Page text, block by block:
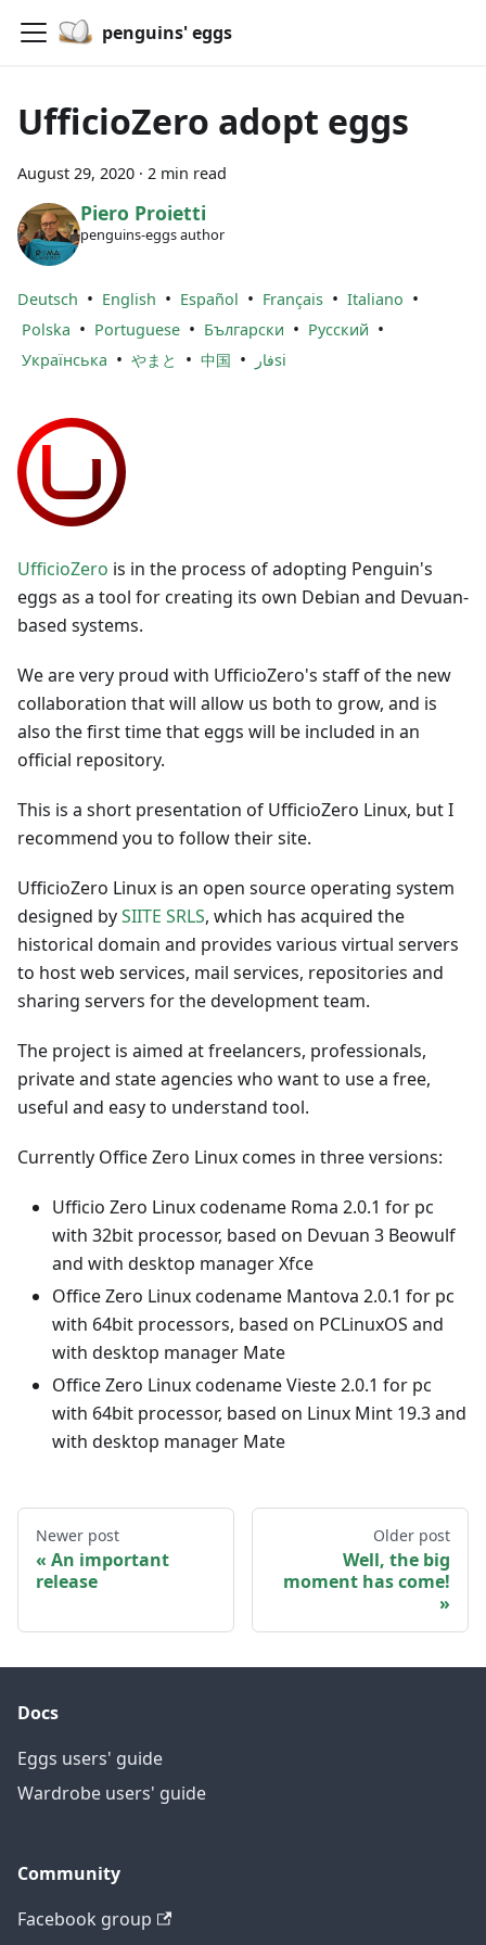
penguins' eggs
UfficioZero adopt eggs
August 29, 2020 · 2 min read
Piero Proietti
penguins-eggs author
Deutsch • English • Español • Français • Italiano •
Polska • Portuguese • Български • Русский •
Українська • やまと • 中国 • فارsi
UfficioZero is in the process of adopting Penguin's
eggs as a tool for creating its own Debian and Devuan-
based systems.
We are very proud with UfficioZero's staff of the new
collaboration that will allow us both to grow, and is
also the first time that eggs will be included in an
official repository.
This is a short presentation of UfficioZero Linux, but I
recommend you to follow their site.
UfficioZero Linux is an open source operating system
designed bySIITE SRLS, which has acquired the
historical domain and provides various virtual servers
to host web services, mail services, repositories and
sharing servers for the development team.
The project is aimed at freelancers, professionals,
private and state agencies who want to use a free,
useful and easy to understand tool.
Currently Office Zero Linux comes in three versions:
Ufficio Zero Linux codename Roma 2.0.1 for pc
with 32bit processor, based on Devuan 3 Beowulf
and with desktop manager Xfce
Office Zero Linux codename Mantova 2.0.1 for pc
with 64bit processors, based on PCLinuxOS and
with desktop manager Mate
Office Zero Linux codename Vieste 2.0.1 for pc
with 64bit processor, based on Linux Mint 19.3 and
with desktop manager Mate
Newer post
An important
release
Older post
Well, the big
moment has come!
Docs
Eggs users' guide
Wardrobe users' guide
Community
Facebook group